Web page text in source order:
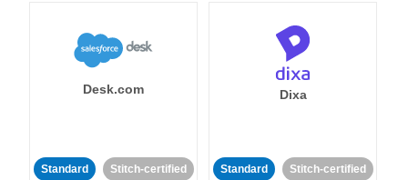
Desk.com
Standard Stitch-certified
Dixa
Standard Stitch-certified